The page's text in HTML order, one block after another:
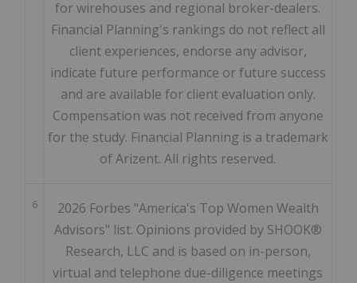
for wirehouses and regional broker-dealers.
Financial Planning's rankings do not reflect all
client experiences, endorse any advisor,
indicate future performance or future success
and are available for client evaluation only.
Compensation was not received from anyone
for the study. Financial Planning is a trademark
of Arizent. All rights reserved.
6
2026 Forbes "America's Top Women Wealth
Advisors" list. Opinions provided by SHOOK®
Research, LLC and is based on in-person,
virtual and telephone due-diligence meetings